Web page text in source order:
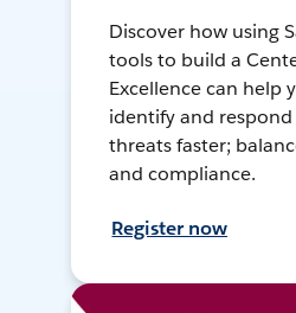
Discover how using
tools to build a
Excellence can help
identify and
threats faster;
and compliance.
Register now